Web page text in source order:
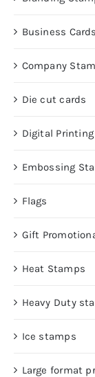
Business Cards
Company
Die cut cards
Digital
Embossing
Flags
Gift
Heat Stamps
Heavy Duty
Ice stamps
Large format